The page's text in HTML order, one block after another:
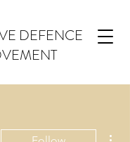
DEFENCE